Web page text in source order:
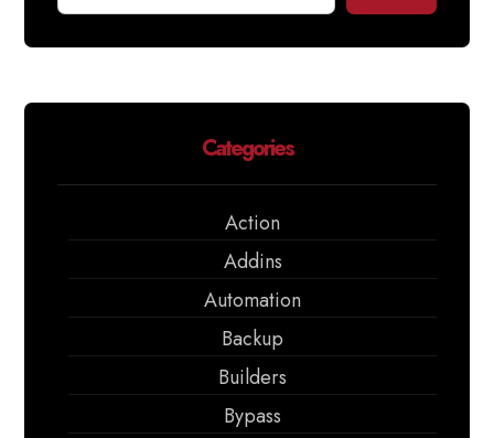
Categories
Action
Addins
Automation
Backup
Builders
Bypass